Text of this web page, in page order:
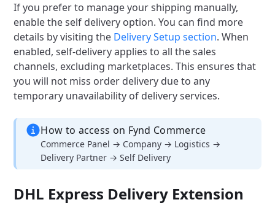
If you prefer to manage your shipping manually,
enable the self delivery option. You can find more
details by visiting the Delivery Setup section. When
enabled, self-delivery applies to all the sales
channels, excluding marketplaces. This ensures that
you will not miss order delivery due to any
temporary unavailability of delivery services.
How to access on Fynd Commerce
Commerce Panel → Company → Logistics →
Delivery Partner → Self Delivery
DHL Express Delivery Extension